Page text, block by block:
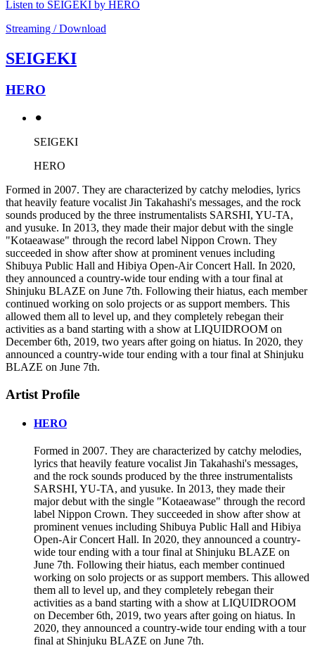
Listen to SEIGEKI by HERO
Streaming / Download
SEIGEKI
HERO
⚫︎
SEIGEKI
HERO
Formed in 2007. They are characterized by catchy melodies, lyrics
that heavily feature vocalist Jin Takahashi's messages, and the rock
sounds produced by the three instrumentalists SARSHI, YU-TA,
and yusuke. In 2013, they made their major debut with the single
"Kotaeawase" through the record label Nippon Crown. They
succeeded in show after show at prominent venues including
Shibuya Public Hall and Hibiya Open-Air Concert Hall. In 2020,
they announced a country-wide tour ending with a tour final at
Shinjuku BLAZE on June 7th. Following their hiatus, each member
continued working on solo projects or as support members. This
allowed them all to level up, and they completely rebegan their
activities as a band starting with a show at LIQUIDROOM on
December 6th, 2019, two years after going on hiatus. In 2020, they
announced a country-wide tour ending with a tour final at Shinjuku
BLAZE on June 7th.
Artist Profile
HERO
Formed in 2007. They are characterized by catchy melodies,
lyrics that heavily feature vocalist Jin Takahashi's messages,
and the rock sounds produced by the three instrumentalists
SARSHI, YU-TA, and yusuke. In 2013, they made their
major debut with the single "Kotaeawase" through the record
label Nippon Crown. They succeeded in show after show at
prominent venues including Shibuya Public Hall and Hibiya
Open-Air Concert Hall. In 2020, they announced a country-
wide tour ending with a tour final at Shinjuku BLAZE on
June 7th. Following their hiatus, each member continued
working on solo projects or as support members. This allowed
them all to level up, and they completely rebegan their
activities as a band starting with a show at LIQUIDROOM
on December 6th, 2019, two years after going on hiatus. In
2020, they announced a country-wide tour ending with a tour
final at Shinjuku BLAZE on June 7th.